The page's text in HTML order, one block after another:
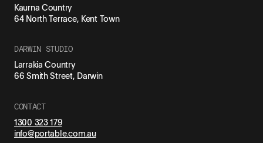
Kaurna Country
64 North Terrace, Kent Town
DARWIN STUDIO
Larrakia Country
66 Smith Street, Darwin
CONTACT
1300 323 179
info@portable.com.au